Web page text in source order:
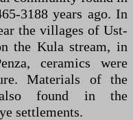
3188 years ago. In
the villages of Ust-
the Kula stream, in
ceramics were
Materials of the
also found in the
settlements.